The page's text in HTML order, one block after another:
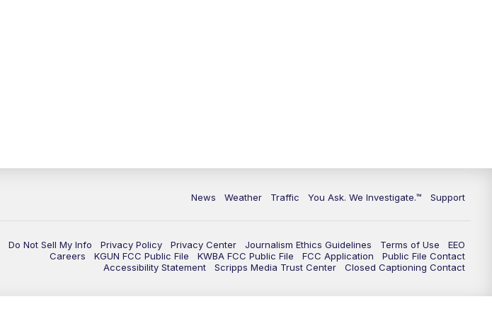
News Weather Traffic You Ask. We Investigate.™ Support
Do Not Sell My Info Privacy Policy Privacy Center Journalism Ethics Guidelines Terms of Use
EEO
Careers
KGUN FCC Public File KWBA FCC Public File FCC Application
Public File Contact
Accessibility Statement
Scripps Media Trust Center Closed Captioning Contact